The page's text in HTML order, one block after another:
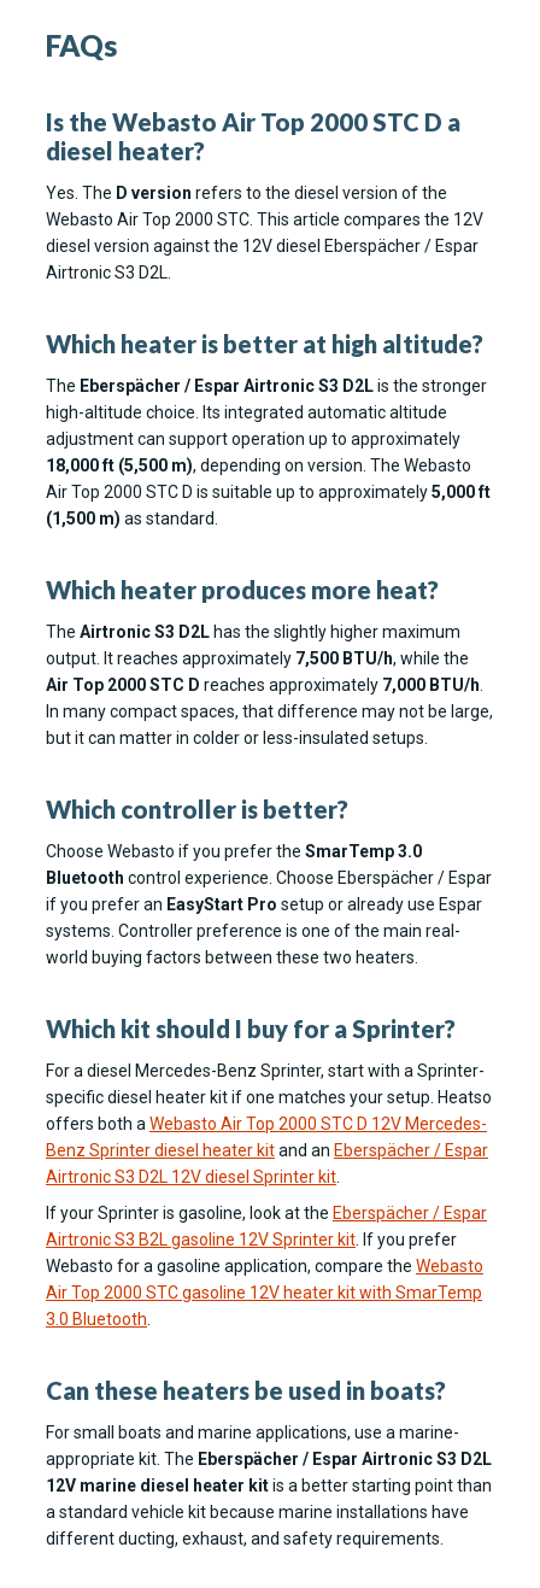
FAQs
Is the Webasto Air Top 2000 STC D a
diesel heater?
Yes. The D version refers to the diesel version of the
Webasto Air Top 2000 STC. This article compares the 12V
diesel version against the 12V diesel Eberspächer / Espar
Airtronic S3 D2L.
Which heater is better at high altitude?
The Eberspächer / Espar Airtronic S3 D2Lis the stronger
high-altitude choice. Its integrated automatic altitude
adjustment can support operation up to approximately
18,000 ft (5,500 m), depending on version. The Webasto
Air Top 2000 STC D is suitable up to approximately5,000 ft
(1,500 m) as standard.
Which heater produces more heat?
The Airtronic S3 D2L has the slightly higher maximum
output. It reaches approximately 7,500 BTU/h, while the
Air Top 2000 STC D reaches approximately 7,000 BTU/h
In many compact spaces, that difference may not be large,
but it can matter in colder or less-insulated setups.
Which controller is better?
Choose Webasto if you prefer the SmarTemp 3.0
Bluetooth control experience. Choose Eberspächer / Espar
if you prefer an EasyStart Pro setup or already use Espar
systems. Controller preference is one of the main real-
world buying factors between these two heaters.
Which kit should I buy for a Sprinter?
For a diesel Mercedes-Benz Sprinter, start with a Sprinter-
specific diesel heater kit if one matches your setup. Heatso
offers both a Webasto Air Top 2000 STC D 12V Mercedes-
Benz Sprinter diesel heater kitand an Eberspächer / Espar
Airtronic S3 D2L 12V diesel Sprinter kit
If your Sprinter is gasoline, look at the Eberspächer / Espar
Airtronic S3 B2L gasoline 12V Sprinter kit . If you prefer
Webasto for a gasoline application, compare the Webasto
Air Top 2000 STC gasoline 12V heater kit with SmarTemp
3.0 Bluetooth
Can these heaters be used in boats?
For small boats and marine applications, use a marine-
appropriate kit. The Eberspächer / Espar Airtronic S3 D2L
12V marine diesel heater kitis a better starting point than
a standard vehicle kit because marine installations have
different ducting, exhaust, and safety requirements.